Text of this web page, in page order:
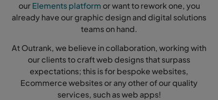
ourElements platform or want to rework one, you
already have our graphic design and digital solutions
teams on hand.
At Outrank, we believe in collaboration, working with
our clients to craft web designs that surpass
expectations; this is for bespoke websites,
Ecommerce websites or any other of our quality
services, such as web apps!